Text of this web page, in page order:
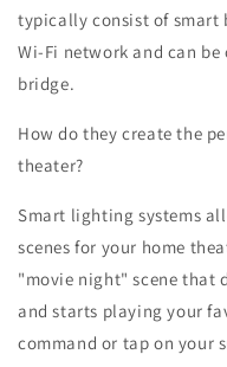
typically consist of smart
Wi-Fi network and can
bridge.
How do they create the
theater?
Smart lighting systems
scenes for your home
"movie night" scene that
and starts playing your
command or tap on your